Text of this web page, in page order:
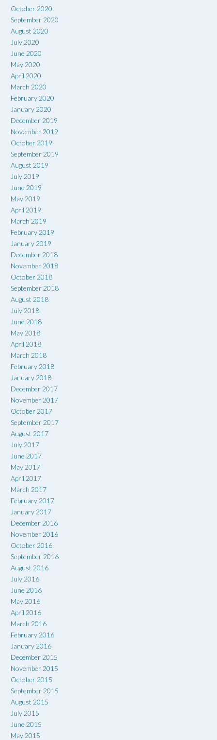
October 2020
September 2020
August 2020
July 2020
June 2020
May 2020
April 2020
March 2020
February 2020
January 2020
December 2019
November 2019
October 2019
September 2019
August 2019
July 2019
June 2019
May 2019
April 2019
March 2019
February 2019
January 2019
December 2018
November 2018
October 2018
September 2018
August 2018
July 2018
June 2018
May 2018
April 2018
March 2018
February 2018
January 2018
December 2017
November 2017
October 2017
September 2017
August 2017
July 2017
June 2017
May 2017
April 2017
March 2017
February 2017
January 2017
December 2016
November 2016
October 2016
September 2016
August 2016
July 2016
June 2016
May 2016
April 2016
March 2016
February 2016
January 2016
December 2015
November 2015
October 2015
September 2015
August 2015
July 2015
June 2015
May 2015